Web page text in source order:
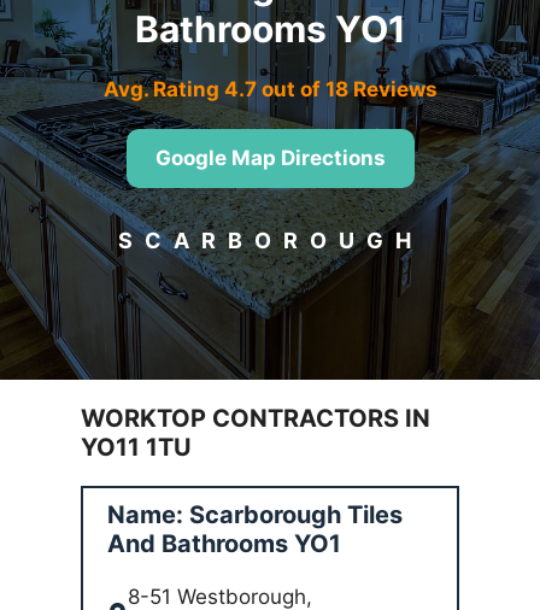
Bathrooms YO1
Avg. Rating 4.7 out of 18 Reviews
Google Map Directions
SCARBOROUGH
WORKTOP CONTRACTORS IN
YO11 1TU
Name: Scarborough Tiles
And Bathrooms YO1
8-51 Westborough,